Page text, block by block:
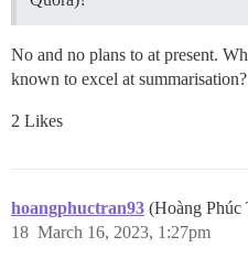
No and no plans to at present.
known to excel at summarisation?
2 Likes
hoangphuctran93 (Hoàng Phúc
March 16, 2023, 1:27pm
18